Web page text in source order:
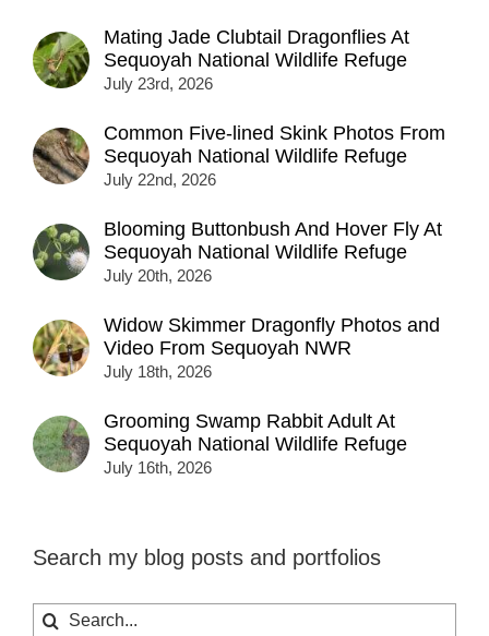
Mating Jade Clubtail Dragonflies At
Sequoyah National Wildlife Refuge
July 23rd, 2026
Common Five-lined Skink Photos From
Sequoyah National Wildlife Refuge
July 22nd, 2026
Blooming Buttonbush And Hover Fly At
Sequoyah National Wildlife Refuge
July 20th, 2026
Widow Skimmer Dragonfly Photos and
Video From Sequoyah NWR
July 18th, 2026
Grooming Swamp Rabbit Adult At
Sequoyah National Wildlife Refuge
July 16th, 2026
Search my blog posts and portfolios
Search